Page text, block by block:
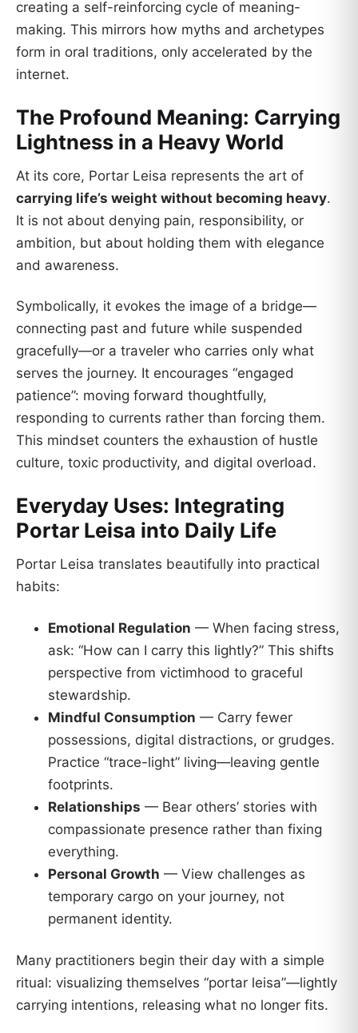
creating a self-reinforcing cycle of meaning-
making. This mirrors how myths and archetypes
form in oral traditions, only accelerated by the
internet.
The Profound Meaning: Carrying
Lightness in a Heavy World
At its core, Portar Leisa represents the art of
carrying life’s weight without becoming heavy.
It is not about denying pain, responsibility, or
ambition, but about holding them with elegance
and awareness.
Symbolically, it evokes the image of a bridge—
connecting past and future while suspended
gracefully—or a traveler who carries only what
serves the journey. It encourages “engaged
patience”: moving forward thoughtfully,
responding to currents rather than forcing them.
This mindset counters the exhaustion of hustle
culture, toxic productivity, and digital overload.
Everyday Uses: Integrating
Portar Leisa into Daily Life
Portar Leisa translates beautifully into practical
habits:
Emotional Regulation — When facing stress,
ask: “How can I carry this lightly?” This shifts
perspective from victimhood to graceful
stewardship.
Mindful Consumption — Carry fewer
possessions, digital distractions, or grudges.
Practice “trace-light” living—leaving gentle
footprints.
Relationships — Bear others’ stories with
compassionate presence rather than fixing
everything.
Personal Growth — View challenges as
temporary cargo on your journey, not
permanent identity.
Many practitioners begin their day with a simple
ritual: visualizing themselves “portar leisa”—lightly
carrying intentions, releasing what no longer fits.